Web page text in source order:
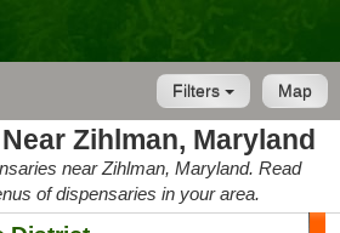
Map
Filters
Zihlman, Maryland
near Zihlman, Maryland. Read
of dispensaries in your area.